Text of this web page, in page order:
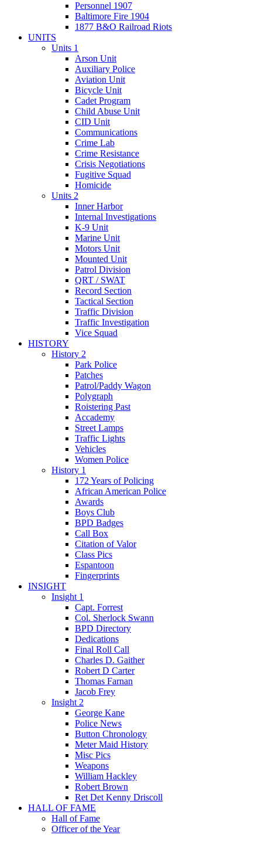
Personnel 1907
Baltimore Fire 1904
1877 B&O Railroad Riots
UNITS
Units 1
Arson Unit
Auxiliary Police
Aviation Unit
Bicycle Unit
Cadet Program
Child Abuse Unit
CID Unit
Communications
Crime Lab
Crime Resistance
Crisis Negotiations
Fugitive Squad
Homicide
Units 2
Inner Harbor
Internal Investigations
K-9 Unit
Marine Unit
Motors Unit
Mounted Unit
Patrol Division
QRT / SWAT
Record Section
Tactical Section
Traffic Division
Traffic Investigation
Vice Squad
HISTORY
History 2
Park Police
Patches
Patrol/Paddy Wagon
Polygraph
Roistering Past
Accademy
Street Lamps
Traffic Lights
Vehicles
Women Police
History 1
172 Years of Policing
African American Police
Awards
Boys Club
BPD Badges
Call Box
Citation of Valor
Class Pics
Espantoon
Fingerprints
INSIGHT
Insight 1
Capt. Forrest
Col. Sherlock Swann
BPD Directory
Dedications
Final Roll Call
Charles D. Gaither
Robert D Carter
Thomas Farnan
Jacob Frey
Insight 2
George Kane
Police News
Button Chronology
Meter Maid History
Misc Pics
Weapons
William Hackley
Robert Brown
Ret Det Kenny Driscoll
HALL OF FAME
Hall of Fame
Officer of the Year